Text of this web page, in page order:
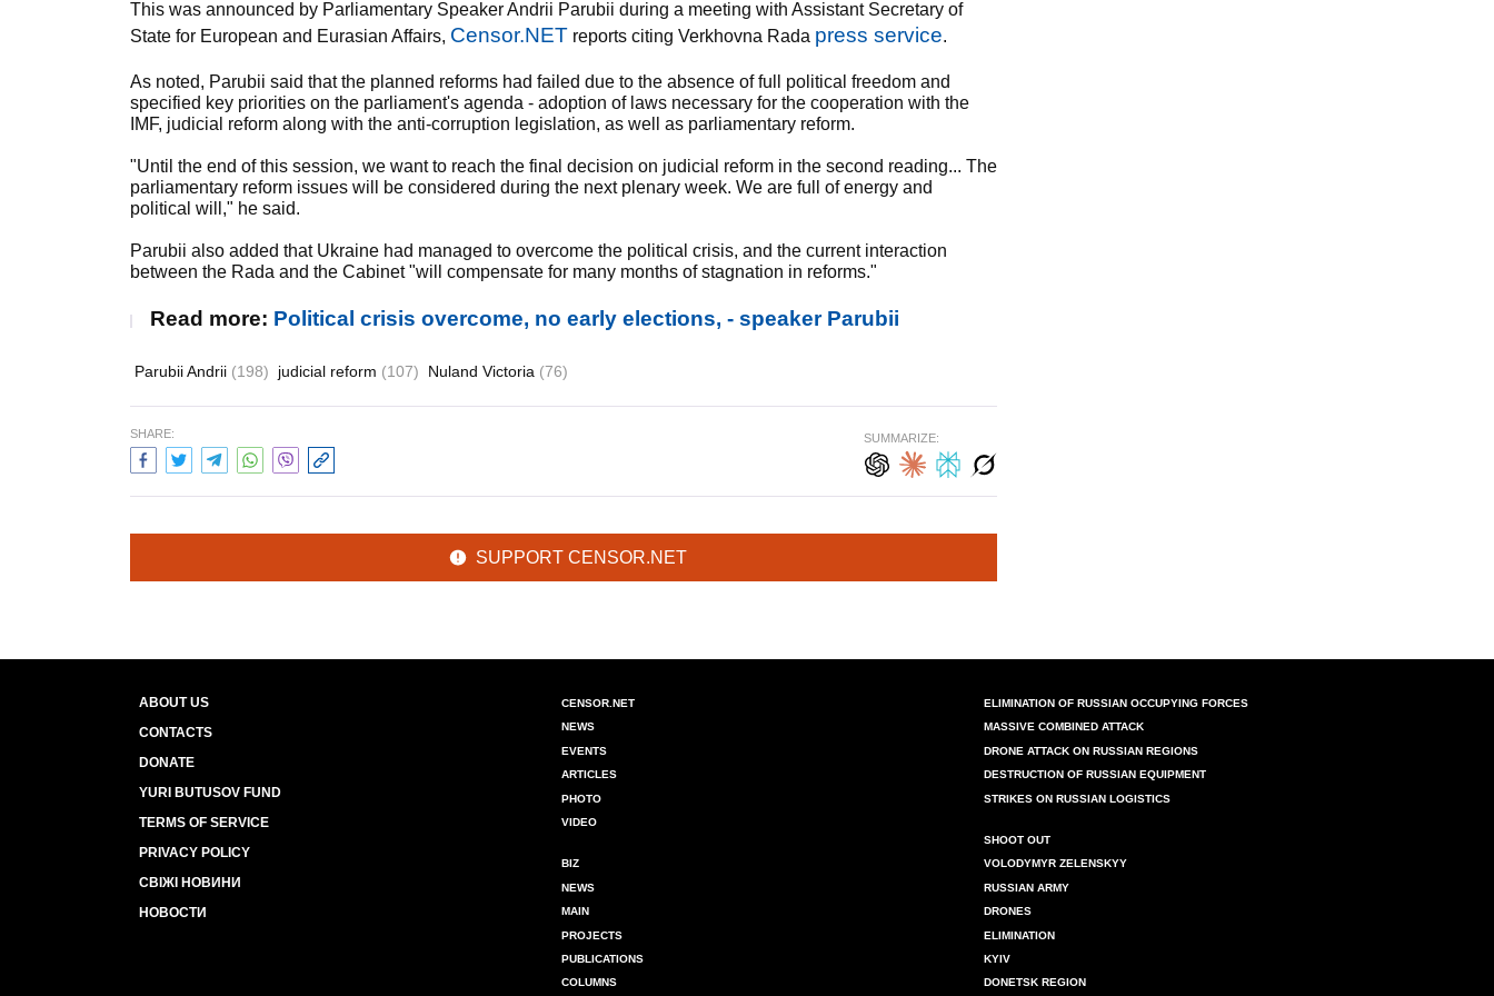
This was announced by Parliamentary Speaker Andrii Parubii during a meeting with Assistant Secretary of
State for European and Eurasian Affairs, Censor.NET reports citing Verkhovna Rada press service.
As noted, Parubii said that the planned reforms had failed due to the absence of full political freedom and
specified key priorities on the parliament's agenda - adoption of laws necessary for the cooperation with the
IMF, judicial reform along with the anti-corruption legislation, as well as parliamentary reform.
"Until the end of this session, we want to reach the final decision on judicial reform in the second reading... The
parliamentary reform issues will be considered during the next plenary week. We are full of energy and
political will," he said.
Parubii also added that Ukraine had managed to overcome the political crisis, and the current interaction
between the Rada and the Cabinet "will compensate for many months of stagnation in reforms."
Read more: Political crisis overcome, no early elections, - speaker Parubii
Parubii Andrii (198) judicial reform (107) Nuland Victoria (76)
SHARE: SUMMARIZE:
SUPPORT CENSOR.NET
ABOUT US
CONTACTS
DONATE
YURI BUTUSOV FUND
TERMS OF SERVICE
PRIVACY POLICY
СВІЖІ НОВИНИ
НОВОСТИ
CENSOR.NET
NEWS
EVENTS
ARTICLES
PHOTO
VIDEO
BIZ
NEWS
MAIN
PROJECTS
PUBLICATIONS
COLUMNS
ELIMINATION OF RUSSIAN OCCUPYING FORCES
MASSIVE COMBINED ATTACK
DRONE ATTACK ON RUSSIAN REGIONS
DESTRUCTION OF RUSSIAN EQUIPMENT
STRIKES ON RUSSIAN LOGISTICS
SHOOT OUT
VOLODYMYR ZELENSKYY
RUSSIAN ARMY
DRONES
ELIMINATION
KYIV
DONETSK REGION